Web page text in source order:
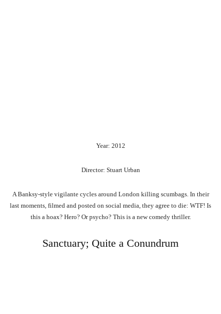
Year: 2012
Director: Stuart Urban
A Banksy-style vigilante cycles around London killing scumbags. In their
last moments, filmed and posted on social media, they agree to die: WTF! Is
this a hoax? Hero? Or psycho? This is a new comedy thriller.
Sanctuary; Quite a Conundrum